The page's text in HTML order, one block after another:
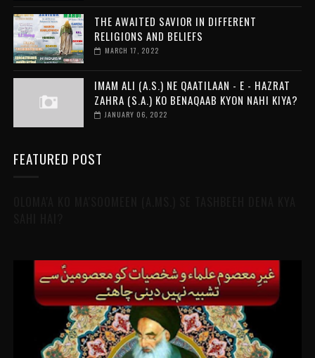
THE AWAITED SAVIOR IN DIFFERENT
RELIGIONS AND BELIEFS
MARCH 17, 2022
IMAM ALI (A.S.) NE QAATILAAN - E - HAZRAT
ZAHRA (S.A.) KO BENAQAAB KYON NAHI KIYA?
JANUARY 06, 2022
FEATURED POST